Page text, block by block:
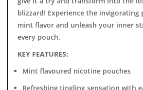
blizzard! Experience the invigorating
mint flavor and unleash your inner
every pouch.
KEY FEATURES:
Mint flavoured nicotine pouches
Refreshing tingling sensation with